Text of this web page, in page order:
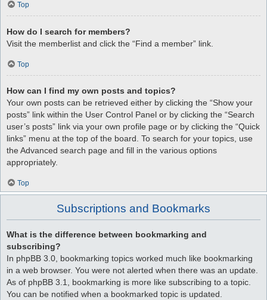
Top
How do I search for members?
Visit the memberlist and click the “Find a member” link.
Top
How can I find my own posts and topics?
Your own posts can be retrieved either by clicking the “Show your
posts” link within the User Control Panel or by clicking the “Search
user’s posts” link via your own profile page or by clicking the “Quick
links” menu at the top of the board. To search for your topics, use
the Advanced search page and fill in the various options
appropriately.
Top
Subscriptions and Bookmarks
What is the difference between bookmarking and
subscribing?
In phpBB 3.0, bookmarking topics worked much like bookmarking
in a web browser. You were not alerted when there was an update.
As of phpBB 3.1, bookmarking is more like subscribing to a topic.
You can be notified when a bookmarked topic is updated.